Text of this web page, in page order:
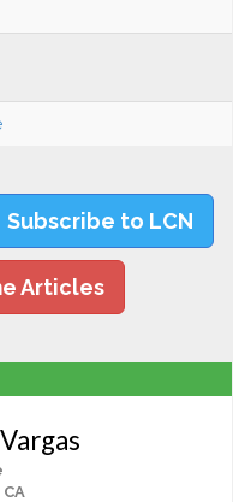
Subscribe to LCN
Articles